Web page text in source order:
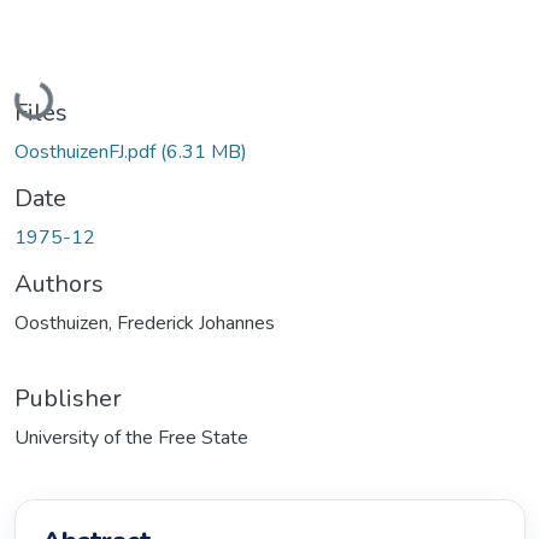
Loading...
Files
OosthuizenFJ.pdf(6.31 MB)
Date
1975-12
Authors
Oosthuizen, Frederick Johannes
Publisher
University of the Free State